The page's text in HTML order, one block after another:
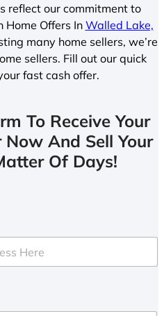
reflect our commitment to
Home Offers In Walled Lake,
many home sellers, we’re
sellers. Fill out our quick
fast cash offer.
To Receive Your
And Sell Your
Of Days!